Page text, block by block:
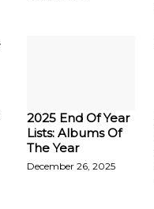
2025 End Of Year
Lists: Albums Of
The Year
December 26, 2025